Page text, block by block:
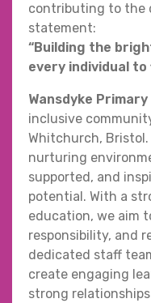
contributing to the
statement:
“Building the
every individual to
Wansdyke Primary
inclusive
Whitchurch, Bristol.
nurturing
supported, and
potential. With a
education, we aim
responsibility, and
dedicated staff
create engaging
strong